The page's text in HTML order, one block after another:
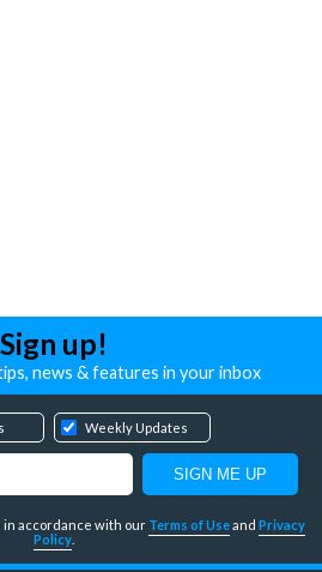
Sign up!
news & features in your inbox
Weekly Updates
in accordance with our Terms of Useand Privacy
Policy